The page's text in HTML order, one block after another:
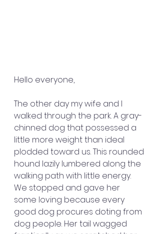
Hello everyone,
The other day my wife and I
walked through the park. A gray-
chinned dog that possessed a
little more weight than ideal
plodded toward us. This rounded
hound lazily lumbered along the
walking path with little energy.
We stopped and gave her
some loving because every
good dog procures doting from
dog people. Her tail wagged